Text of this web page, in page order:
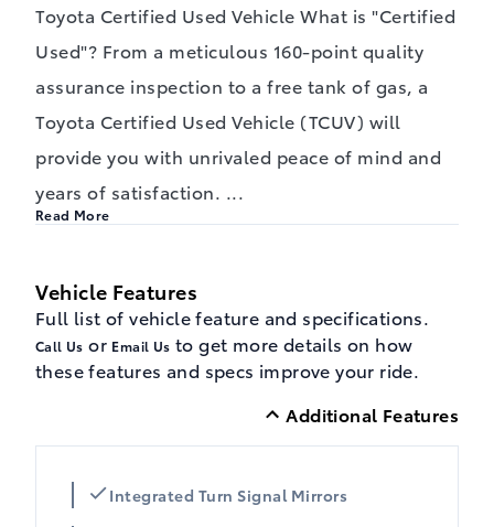
Toyota Certified Used Vehicle What is "Certified
Used"? From a meticulous 160-point quality
assurance inspection to a free tank of gas, a
Toyota Certified Used Vehicle (TCUV) will
provide you with unrivaled peace of mind and
years of satisfaction. ...
Read More
Vehicle Features
Full list of vehicle feature and specifications.
Call Us or Email Us to get more details on how
these features and specs improve your ride.
Additional Features
Integrated Turn Signal Mirrors